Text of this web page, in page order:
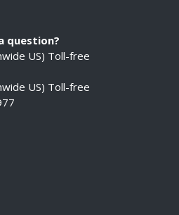
question?
US) Toll-free
US) Toll-free